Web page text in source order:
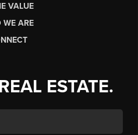
VALUE
WE ARE
ESTATE.